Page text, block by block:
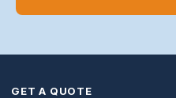
GET A QUOTE